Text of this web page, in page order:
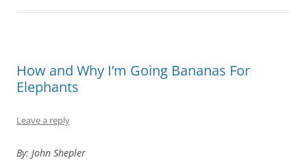
How and Why I’m Going Bananas For
Elephants
Leave a reply
By: John Shepler